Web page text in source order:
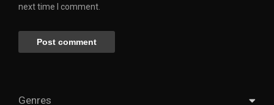
next time I comment.
Genres